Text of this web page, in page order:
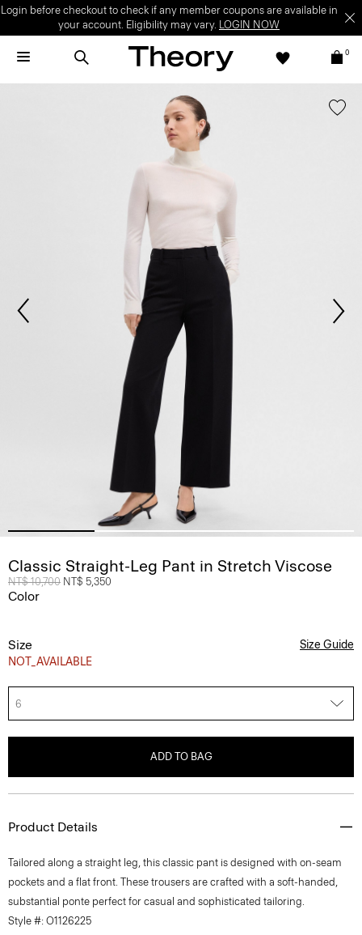
Login before checkout to check if any member coupons are available in
your account. Eligibility may vary. LOGIN NOW
0
Classic Straight-Leg Pant in Stretch Viscose
Price reduced from
NT$ 10,700 to
NT$ 5,350
Color
Size
NOT_AVAILABLE
Size Guide
6
ADD TO BAG
Product Details
Tailored along a straight leg, this classic pant is designed with on-seam
pockets and a flat front. These trousers are crafted with a soft-handed,
substantial ponte perfect for casual and sophisticated tailoring.
Style #: O1126225